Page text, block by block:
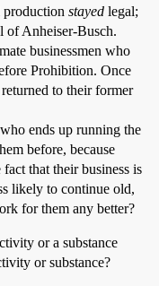
production stayed legal;
of Anheiser-Busch.
businessmen who
Prohibition. Once
to their former
ends up running the
before, because
that their business is
likely to continue old,
for them any better?
or a substance
or substance?